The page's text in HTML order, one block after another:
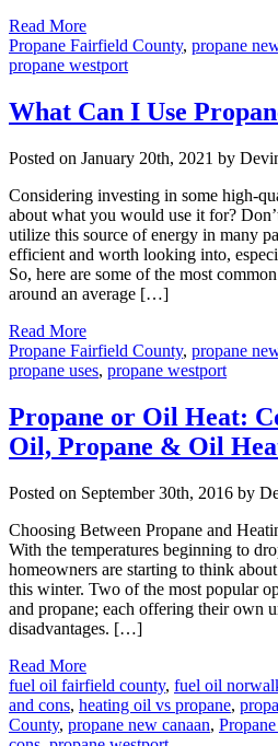
Read More
Propane Fairfield County, propane
propane westport
What Can I Use
Posted on January 20th, 2021 by
Considering investing in some high-
about what you would use it for?
utilize this source of energy in many
efficient and worth looking into,
So, here are some of the most
around an average […]
Read More
Propane Fairfield County, propane
propane uses, propane westport
Propane or Oil Heat:
Oil, Propane & Oil
Posted on September 30th, 2016 by
Choosing Between Propane and
With the temperatures beginning to
homeowners are starting to think
this winter. Two of the most popular
and propane; each offering their own
disadvantages. […]
Read More
fuel oil fairfield county, fuel oil
and cons, heating oil vs propane,
County, propane new canaan,